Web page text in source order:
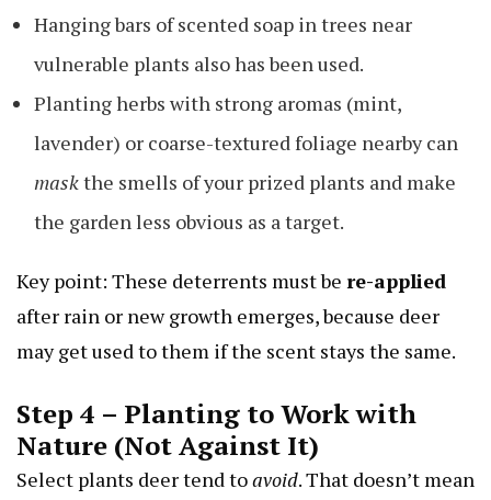
Hanging bars of scented soap in trees near
vulnerable plants also has been used.
Planting herbs with strong aromas (mint,
lavender) or coarse-textured foliage nearby can
maskthe smells of your prized plants and make
the garden less obvious as a target.
Key point: These deterrents must be re-applied
after rain or new growth emerges, because deer
may get used to them if the scent stays the same.
Step 4 – Planting to Work with
Nature (Not Against It)
Select plants deer tend toavoid. That doesn’t mean